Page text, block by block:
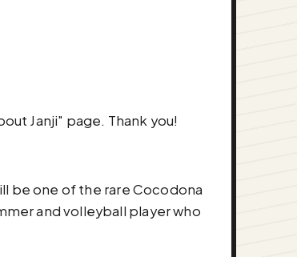
Janji" page. Thank you!
be one of the rare Cocodona
and volleyball player who